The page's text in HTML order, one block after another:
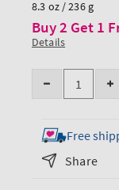
8.3 oz / 236 g
Buy 2 Get 1
Details
Quantity
Decrease
for
Touch
of
Free
Share